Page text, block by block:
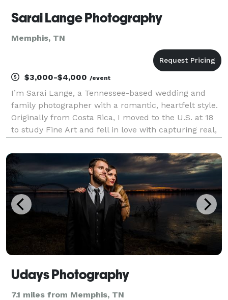
Sarai Lange Photography
Memphis, TN
$3,000-$4,000 /event
I’m Sarai Lange, a Tennessee-based wedding and
family photographer with a romantic, heartfelt style.
Originally from Costa Rica, I moved to the U.S. at 18
to study Fine Art and fell in love with capturing real,
pour care and hospitality into my wo
Udays Photography
7.1 miles from Memphis, TN